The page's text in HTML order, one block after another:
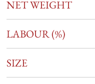
NET WEIGHT
LABOUR (%)
SIZE